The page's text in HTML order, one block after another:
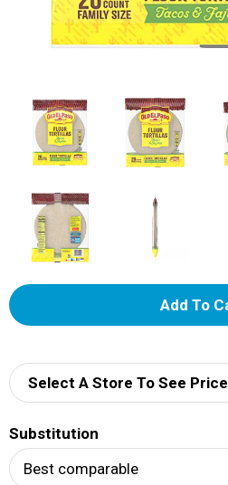
A
d
Select A Store To See Price
Substitution
Best comparable